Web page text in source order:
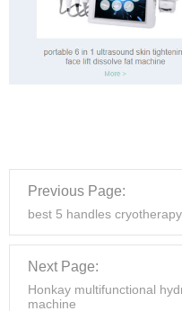
Previous Page:
best 5 handles
Next Page:
Honkay multifunctional
machine